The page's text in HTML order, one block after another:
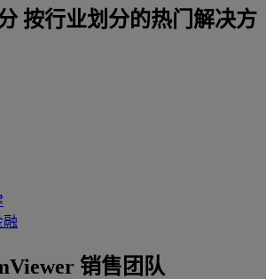
按行业划分的热门解决方
融
销售团队